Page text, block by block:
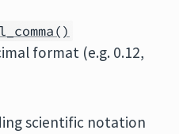
format (e.g. 0.12,
scientific notation